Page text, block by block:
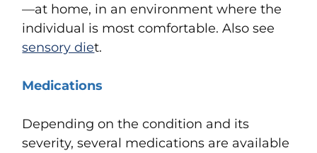
—at home, in an environment where the
individual is most comfortable. Also see
sensory diet.
Medications
Depending on the condition and its
severity, several medications are available